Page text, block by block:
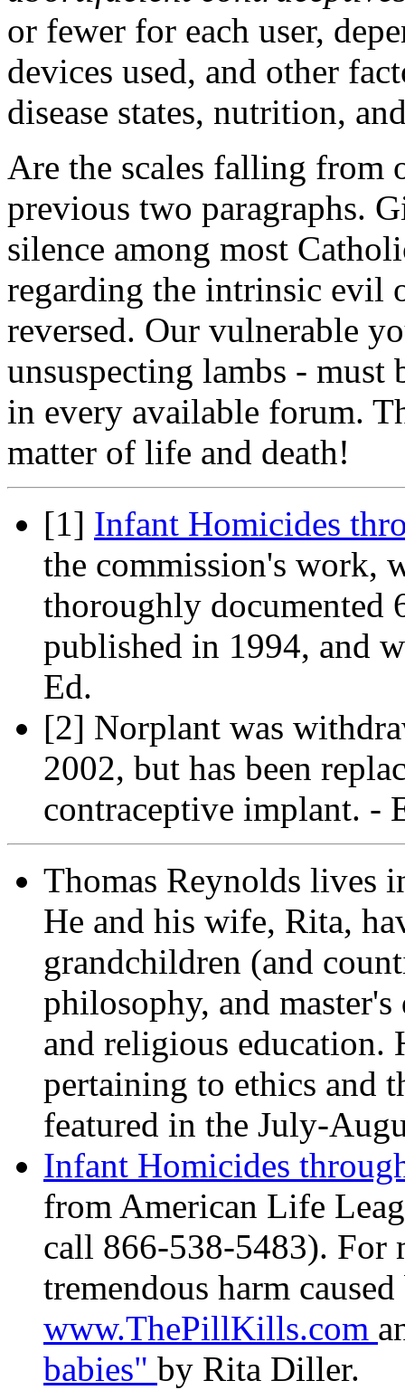
or fewer for each user,
devices used, and other
disease states, nutrition,
Are the scales falling from
previous two paragraphs.
silence among most
regarding the intrinsic evil
reversed. Our vulnerable
unsuspecting lambs - must
in every available forum.
matter of life and death!
[1] Infant Homicides
the commission's work,
thoroughly documented
published in 1994, and
Ed.
[2] Norplant was
2002, but has been
contraceptive implant. -
Thomas Reynolds lives
He and his wife, Rita,
grandchildren (and
philosophy, and
and religious education.
pertaining to ethics and
featured in the July-
Infant Homicides
from American Life
call 866-538-5483). For
tremendous harm
www.ThePillKills.com
babies" by Rita Diller.